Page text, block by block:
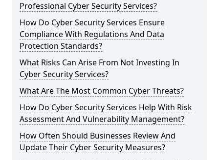
Professional Cyber Security Services?
How Do Cyber Security Services Ensure
Compliance With Regulations And Data
Protection Standards?
What Risks Can Arise From Not Investing In
Cyber Security Services?
What Are The Most Common Cyber Threats?
How Do Cyber Security Services Help With Risk
Assessment And Vulnerability Management?
How Often Should Businesses Review And
Update Their Cyber Security Measures?